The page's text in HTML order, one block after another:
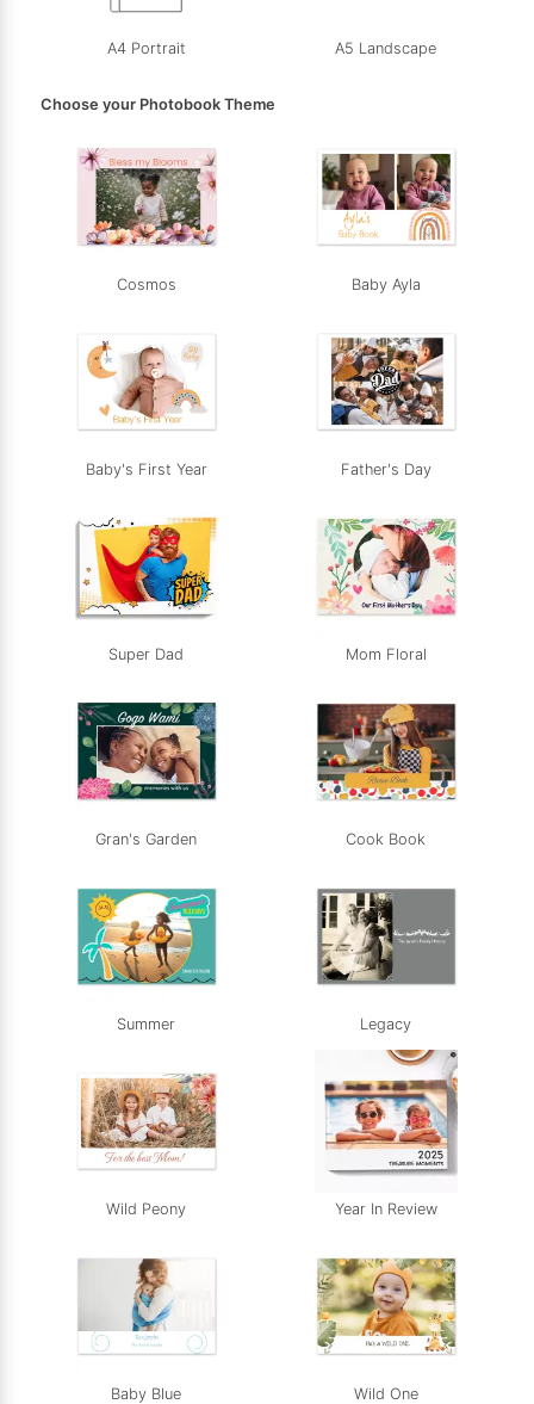
A4 Portrait A5 Landscape
Choose your Photobook Theme
Cosmos Baby Ayla
Baby's First Year Father's Day
Super Dad Mom Floral
Gran's Garden Cook Book
Summer Legacy
Wild Peony Year In Review
Baby Blue Wild One